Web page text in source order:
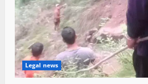
Legal news